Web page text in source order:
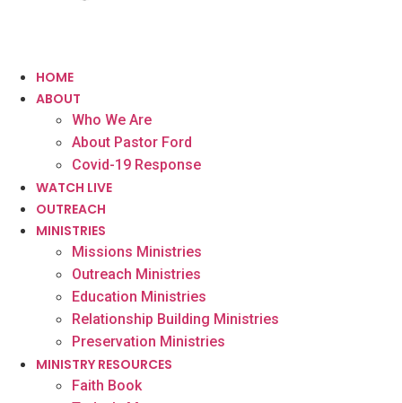
HOME
ABOUT
Who We Are
About Pastor Ford
Covid-19 Response
WATCH LIVE
OUTREACH
MINISTRIES
Missions Ministries
Outreach Ministries
Education Ministries
Relationship Building Ministries
Preservation Ministries
MINISTRY RESOURCES
Faith Book